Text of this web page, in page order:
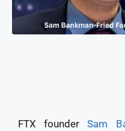
FTX founderSam